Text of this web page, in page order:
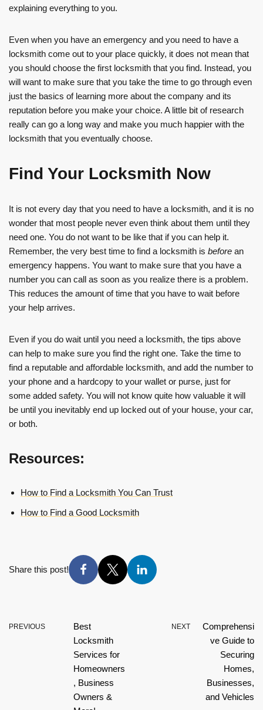
explaining everything to you.
Even when you have an emergency and you need to have a
locksmith come out to your place quickly, it does not mean that
you should choose the first locksmith that you find. Instead, you
will want to make sure that you take the time to go through even
just the basics of learning more about the company and its
reputation before you make your choice. A little bit of research
really can go a long way and make you much happier with the
locksmith that you eventually choose.
Find Your Locksmith Now
It is not every day that you need to have a locksmith, and it is no
wonder that most people never even think about them until they
need one. You do not want to be like that if you can help it.
Remember, the very best time to find a locksmith is before an
emergency happens. You want to make sure that you have a
number you can call as soon as you realize there is a problem.
This reduces the amount of time that you have to wait before
your help arrives.
Even if you do wait until you need a locksmith, the tips above
can help to make sure you find the right one. Take the time to
find a reputable and affordable locksmith, and add the number to
your phone and a hardcopy to your wallet or purse, just for
some added safety. You will not know quite how valuable it will
be until you inevitably end up locked out of your house, your car,
or both.
Resources:
How to Find a Locksmith You Can Trust
How to Find a Good Locksmith
Share this post!
PREVIOUS
Best
Locksmith
Services for
Homeowners
, Business
Owners &
NEXT
Comprehensi
ve Guide to
Securing
Homes,
Businesses,
and Vehicles